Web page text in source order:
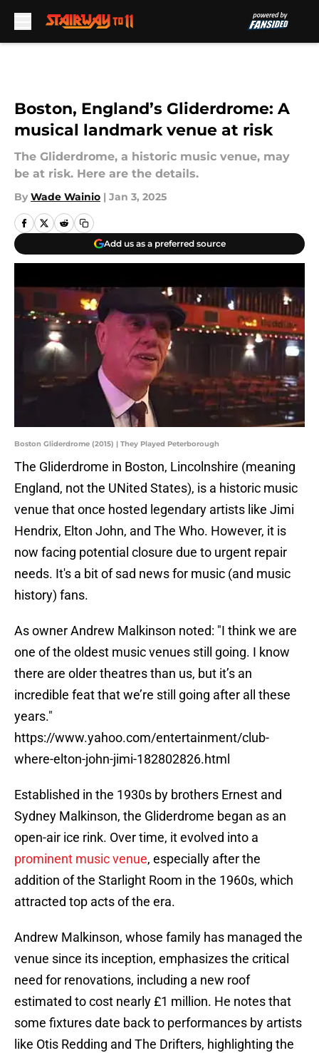
Boston, England’s Gliderdrome: A
musical landmark venue at risk
The Gliderdrome, a historic music venue, may
be at risk. Here are the details.
By Wade Wainio | Jan 3, 2025
Add us as a preferred source
Boston Gliderdrome (2015) | They Played Peterborough
The Gliderdrome in Boston, Lincolnshire (meaning
England, not the UNited States), is a historic music
venue that once hosted legendary artists like Jimi
Hendrix, Elton John, and The Who. However, it is
now facing potential closure due to urgent repair
needs. It's a bit of sad news for music (and music
history) fans.
As owner Andrew Malkinson noted: "I think we are
one of the oldest music venues still going. I know
there are older theatres than us, but it’s an
incredible feat that we’re still going after all these
years."
https://www.yahoo.com/entertainment/club-
where-elton-john-jimi-182802826.html
Established in the 1930s by brothers Ernest and
Sydney Malkinson, the Gliderdrome began as an
open-air ice rink. Over time, it evolved into a
prominent music venue, especially after the
addition of the Starlight Room in the 1960s, which
attracted top acts of the era.
Andrew Malkinson, whose family has managed the
venue since its inception, emphasizes the critical
need for renovations, including a new roof
estimated to cost nearly £1 million. He notes that
some fixtures date back to performances by artists
like Otis Redding and The Drifters, highlighting the